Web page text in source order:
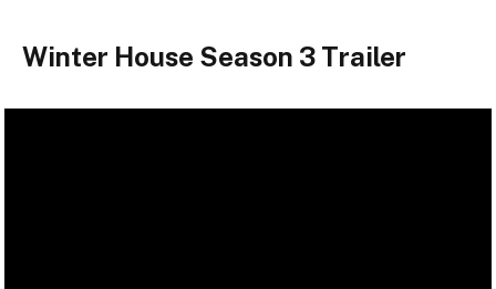
Winter House Season 3 Trailer